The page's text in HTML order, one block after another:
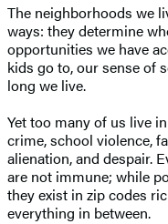
The neighborhoods we
ways: they determine
opportunities we have
kids go to, our sense of
long we live.
Yet too many of us live
crime, school violence,
alienation, and despair.
are not immune; while
they exist in zip codes
everything in between.